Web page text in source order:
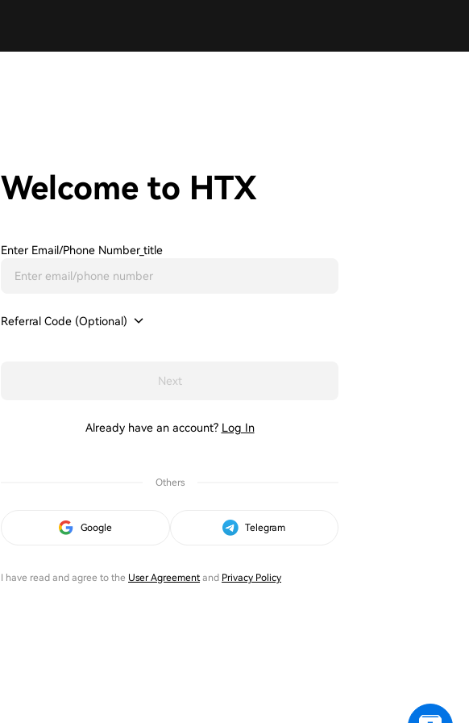
Welcome to HTX
Enter Email/phone Number_title
Referral Code (Optional)
Next
Already have an account? Log In
Others
Google Telegram
I have read and agree to the User Agreementand Privacy Policy